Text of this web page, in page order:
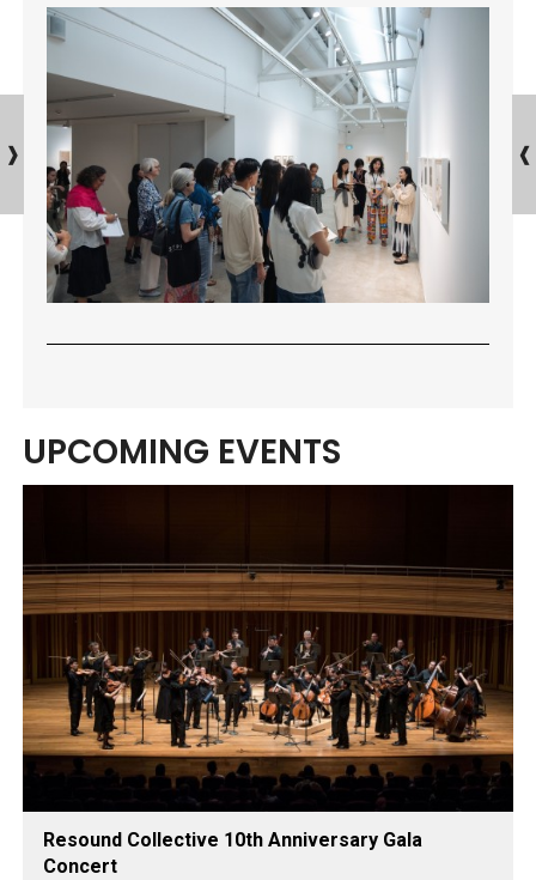
UPCOMING EVENTS
Resound Collective 10th Anniversary Gala
Concert